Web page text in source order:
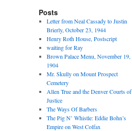
Posts
Letter from Neal Cassady to Justin
Brierly, October 23, 1944
Henry Roth House, Postscript
waiting for Ray
Brown Palace Menu, November 19,
1904
Mr. Skully on Mount Prospect
Cemetery
Allen True and the Denver Courts of
Justice
The Ways Of Barbers
The Pig N’ Whistle: Eddie Bohn’s
Empire on West Colfax